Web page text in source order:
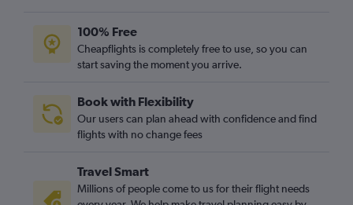
Southampton to Bruxelles-National flights
London City to Antwerp flights
Heathrow to Antwerp flights
East Midlands to Charleroi Brussels flights
Leeds to Antwerp flights
Doncaster to Bruxelles-National flights
100% Free
Cheapflights is completely free to use, so you can
start saving the moment you arrive.
Book with Flexibility
Our users can plan ahead with confidence and find
flights with no change fees
Travel Smart
Millions of people come to us for their flight needs